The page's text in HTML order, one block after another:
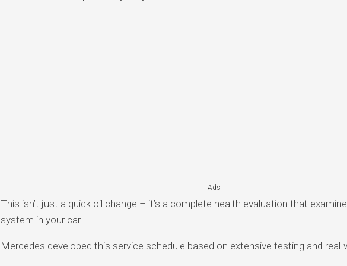
Ads
This isn’t just a quick oil change – it’s a complete health evaluation that
system in your car.
Mercedes developed this service schedule based on extensive testing and real-